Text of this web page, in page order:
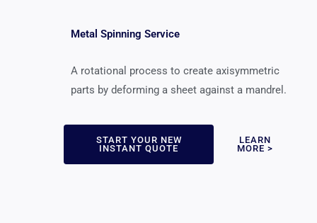
Metal Spinning Service
A rotational process to create axisymmetric
parts by deforming a sheet against a mandrel.
START YOUR NEW
INSTANT QUOTE
LEARN
MORE >